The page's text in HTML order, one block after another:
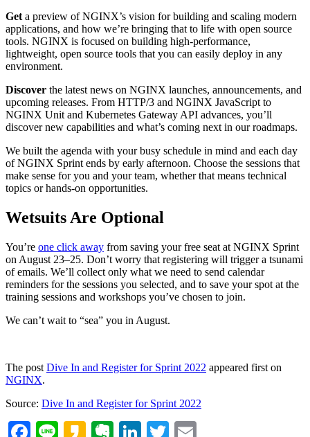
Get a preview of NGINX’s vision for building and scaling modern
applications, and how we’re bringing that to life with open source
tools. NGINX is focused on building high‑performance,
lightweight, open source tools that you can easily deploy in any
environment.
Discover the latest news on NGINX launches, announcements, and
upcoming releases. From HTTP/3 and NGINX JavaScript to
NGINX Unit and Kubernetes Gateway API advances, you’ll
discover new capabilities and what’s coming next in our roadmaps.
We built the agenda with your busy schedule in mind and each day
of NGINX Sprint ends by early afternoon. Choose the sessions that
make sense for you and your team, whether that means technical
topics or hands‑on opportunities.
Wetsuits Are Optional
You’re one click away from saving your free seat at NGINX Sprint
on August 23–25. Don’t worry that registering will trigger a tsunami
of emails. We’ll collect only what we need to send calendar
reminders for the sessions you selected, and to save your spot at the
training sessions and workshops you’ve chosen to join.
We can’t wait to “sea” you in August.
The post Dive In and Register for Sprint 2022 appeared first on
NGINX.
Source: Dive In and Register for Sprint 2022